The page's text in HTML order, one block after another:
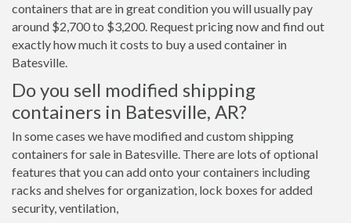
containers that are in great condition you will usually pay
around $2,700 to $3,200. Request pricing now and find out
exactly how much it costs to buy a used container in
Batesville.
Do you sell modified shipping
containers in Batesville, AR?
In some cases we have modified and custom shipping
containers for sale in Batesville. There are lots of optional
features that you can add onto your containers including
racks and shelves for organization, lock boxes for added
security, ventilation,